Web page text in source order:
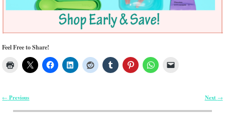
Feel Free to Share!
← Previous Next →